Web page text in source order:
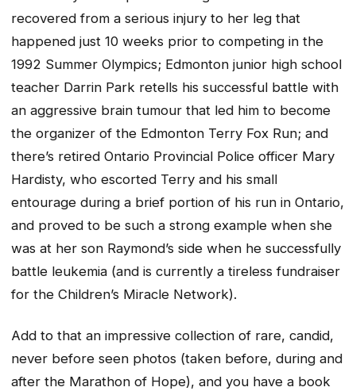
recovered from a serious injury to her leg that
happened just 10 weeks prior to competing in the
1992 Summer Olympics; Edmonton junior high school
teacher Darrin Park retells his successful battle with
an aggressive brain tumour that led him to become
the organizer of the Edmonton Terry Fox Run; and
there’s retired Ontario Provincial Police officer Mary
Hardisty, who escorted Terry and his small
entourage during a brief portion of his run in Ontario,
and proved to be such a strong example when she
was at her son Raymond’s side when he successfully
battle leukemia (and is currently a tireless fundraiser
for the Children’s Miracle Network).
Add to that an impressive collection of rare, candid,
never before seen photos (taken before, during and
after the Marathon of Hope), and you have a book